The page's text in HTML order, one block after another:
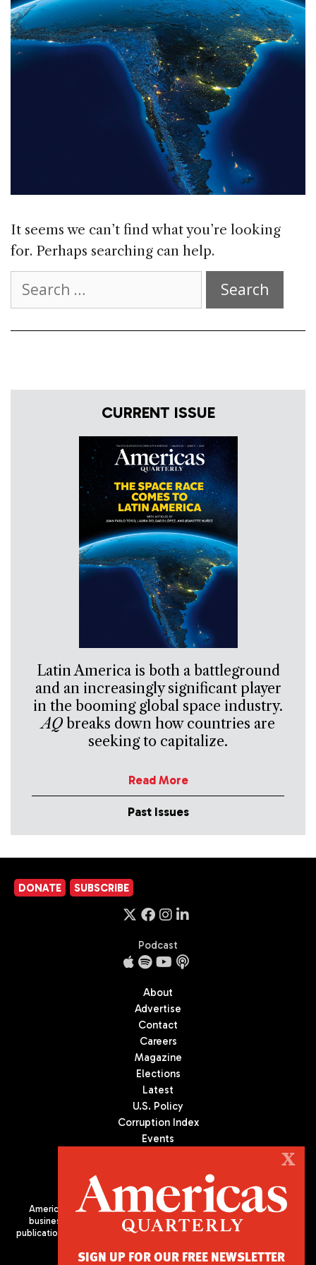
It seems we can’t find what you’re looking
for. Perhaps searching can help.
for:
CURRENT ISSUE
Latin America is both a battleground
and an increasingly significant player
in the booming global space industry.
AQbreaks down how countries are
seeking to capitalize.
Read More
Past Issues
DONATE SUBSCRIBE
Podcast
About
Advertise
Contact
Careers
Magazine
Elections
Latest
U.S. Policy
Corruption Index
Events
Americas Quarterly (AQ) is the premier publication on politics,
business, and culture in Latin America. We are an independent
publication of the Americas Society/Council of the Americas, based
X
SIGN UP FOR OUR FREE NEWSLETTER